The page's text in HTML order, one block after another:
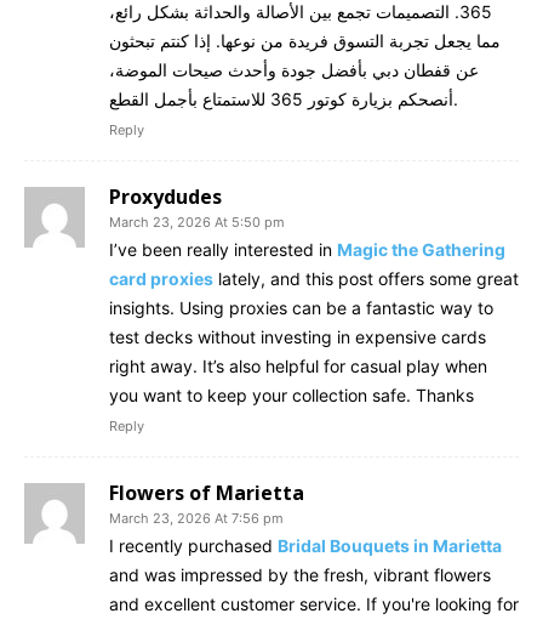
365. التصميمات تجمع بين الأصالة والحداثة بشكل رائع،
مما يجعل تجربة التسوق فريدة من نوعها. إذا كنتم تبحثون
عن قفطان دبي بأفضل جودة وأحدث صيحات الموضة،
أنصحكم بزيارة كوتور 365 للاستمتاع بأجمل القطع.
Reply
Proxydudes
March 23, 2026 At 5:50 pm
I’ve been really interested in Magic the Gathering
card proxies lately, and this post offers some great
insights. Using proxies can be a fantastic way to
test decks without investing in expensive cards
right away. It’s also helpful for casual play when
you want to keep your collection safe. Thanks
Reply
Flowers of Marietta
March 23, 2026 At 7:56 pm
I recently purchased Bridal Bouquets in Marietta
and was impressed by the fresh, vibrant flowers
and excellent customer service. If you're looking for